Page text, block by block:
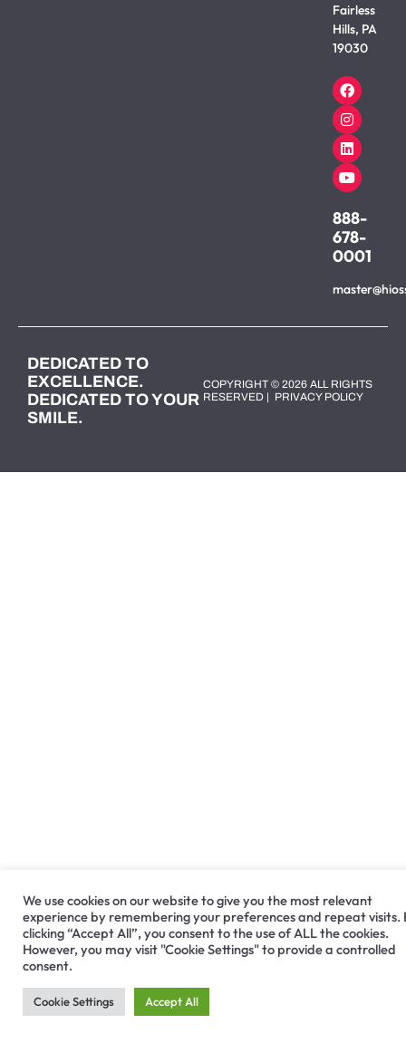
Fairless
Hills, PA
19030
888-
678-
0001
DEDICATED TO
EXCELLENCE.
DEDICATED TO YOUR
SMILE.
COPYRIGHT © 2026 ALL RIGHTS
RESERVED | PRIVACY POLICY
We use cookies on our website to give you the most relevant
experience by remembering your preferences and repeat visits.
clicking “Accept All”, you consent to the use of ALL the cookies.
However, you may visit "Cookie Settings" to provide a controlled
consent.
Cookie Settings Accept All